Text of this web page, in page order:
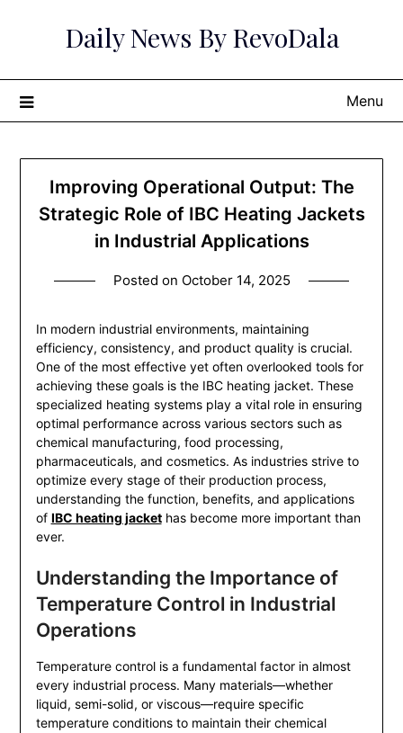
Daily News By RevoDala
Menu
Improving Operational Output: The
Strategic Role of IBC Heating Jackets
in Industrial Applications
Posted on October 14, 2025
In modern industrial environments, maintaining
efficiency, consistency, and product quality is crucial.
One of the most effective yet often overlooked tools for
achieving these goals is the IBC heating jacket. These
specialized heating systems play a vital role in ensuring
optimal performance across various sectors such as
chemical manufacturing, food processing,
pharmaceuticals, and cosmetics. As industries strive to
optimize every stage of their production process,
understanding the function, benefits, and applications
of IBC heating jackethas become more important than
ever.
Understanding the Importance of
Temperature Control in Industrial
Operations
Temperature control is a fundamental factor in almost
every industrial process. Many materials—whether
liquid, semi-solid, or viscous—require specific
temperature conditions to maintain their chemical